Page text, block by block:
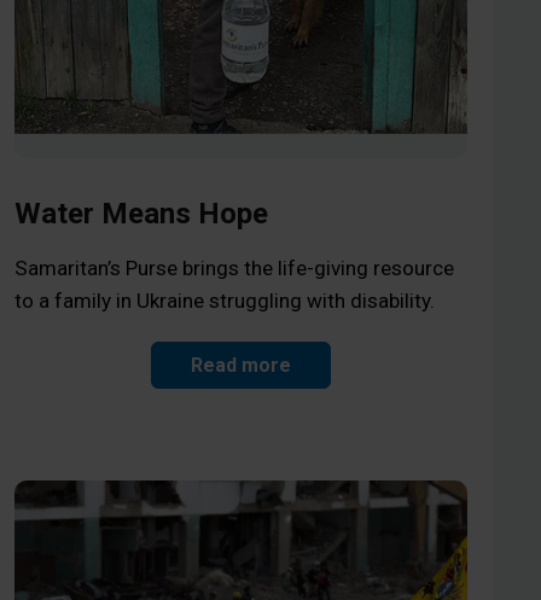
Water Means Hope
Samaritan’s Purse brings the life-giving resource
to a family in Ukraine struggling with disability.
Read more